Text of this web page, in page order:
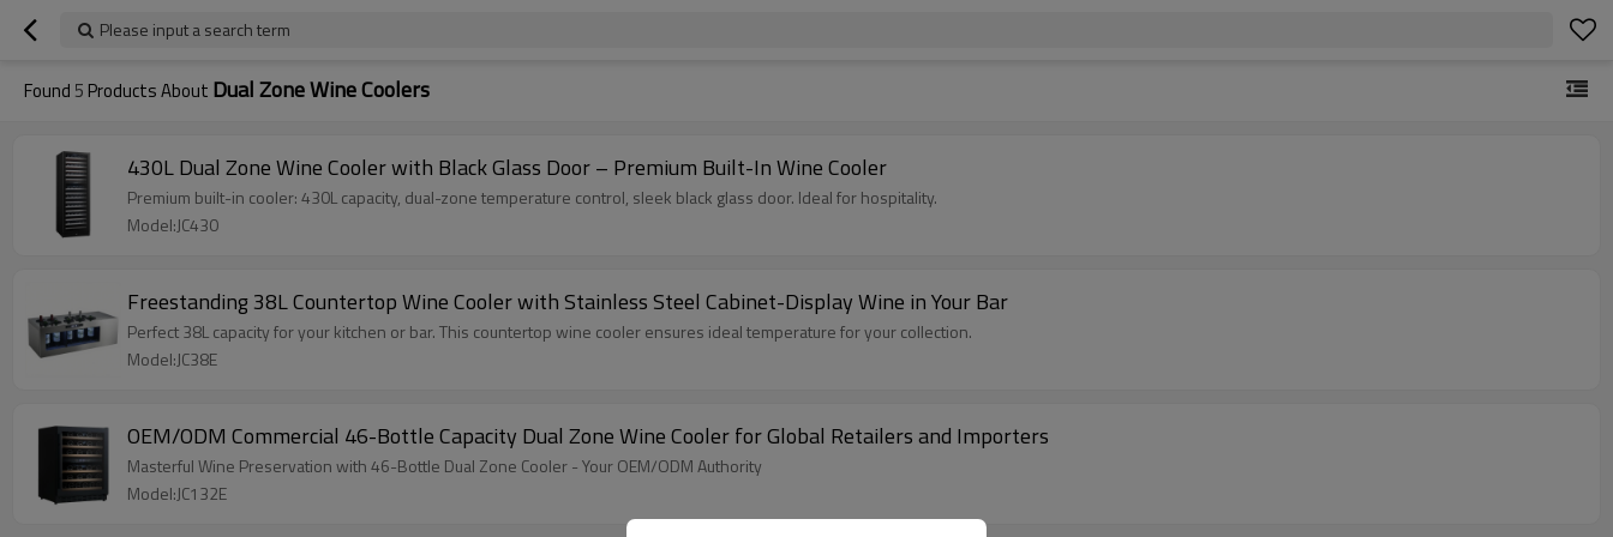
Please input a search term
Found 5 Products About Dual Zone Wine Coolers
430L Dual Zone Wine Cooler with Black Glass Door – Premium Built-In Wine Cooler
Premium built-in cooler: 430L capacity, dual-zone temperature control, sleek black glass door. Ideal for hospitality.
Model:JC430
Freestanding 38L Countertop Wine Cooler with Stainless Steel Cabinet-Display Wine in Your Bar
Perfect 38L capacity for your kitchen or bar. This countertop wine cooler ensures ideal temperature for your collection.
Model:JC38E
OEM/ODM Commercial 46-Bottle Capacity Dual Zone Wine Cooler for Global Retailers and Importers
Masterful Wine Preservation with 46-Bottle Dual Zone Cooler - Your OEM/ODM Authority
Model:JC132E